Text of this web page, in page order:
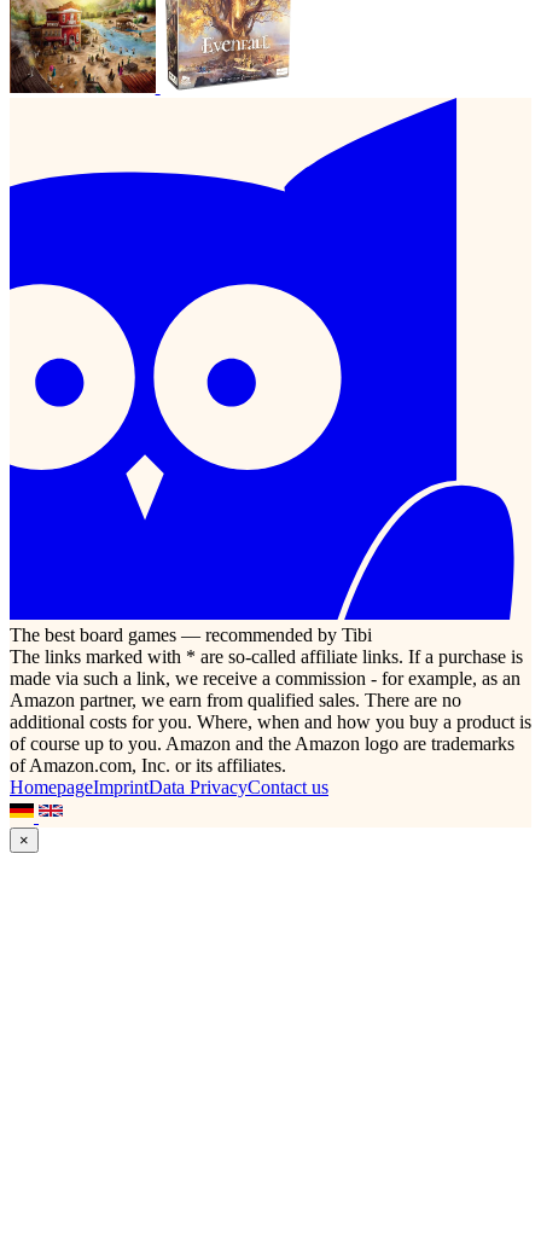
The best board games — recommended by Tibi
The links marked with * are so-called affiliate links. If a purchase is
made via such a link, we receive a commission - for example, as an
Amazon partner, we earn from qualified sales. There are no
additional costs for you. Where, when and how you buy a product is
of course up to you. Amazon and the Amazon logo are trademarks
of Amazon.com, Inc. or its affiliates.
HomepageImprintData PrivacyContact us
×